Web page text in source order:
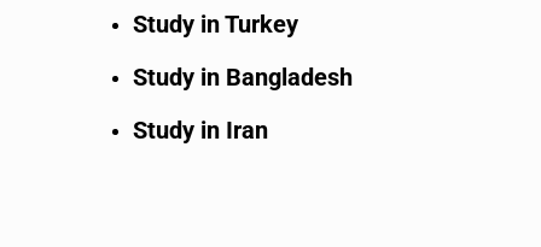
Study in Turkey
Study in Bangladesh
Study in Iran